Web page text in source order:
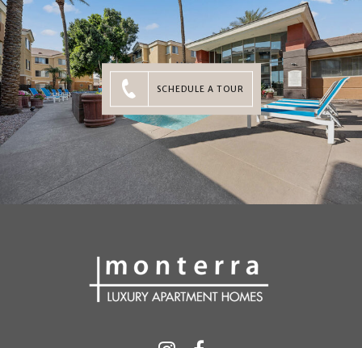
SCHEDULE A TOUR